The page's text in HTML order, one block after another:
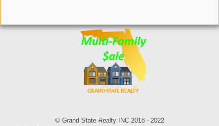
© Grand State Realty INC 2018 - 2022